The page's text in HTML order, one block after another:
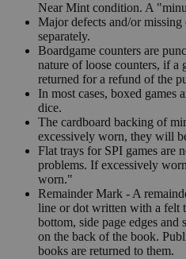
Near Mint condition. A
Major defects and/or missing
separately.
Boardgame counters are
nature of loose counters, if a
returned for a refund of the
In most cases, boxed games
dice.
The cardboard backing of
excessively worn, they will
Flat trays for SPI games are
problems. If excessively
worn."
Remainder Mark - A
line or dot written with a felt
bottom, side page edges
on the back of the book.
books are returned to them.